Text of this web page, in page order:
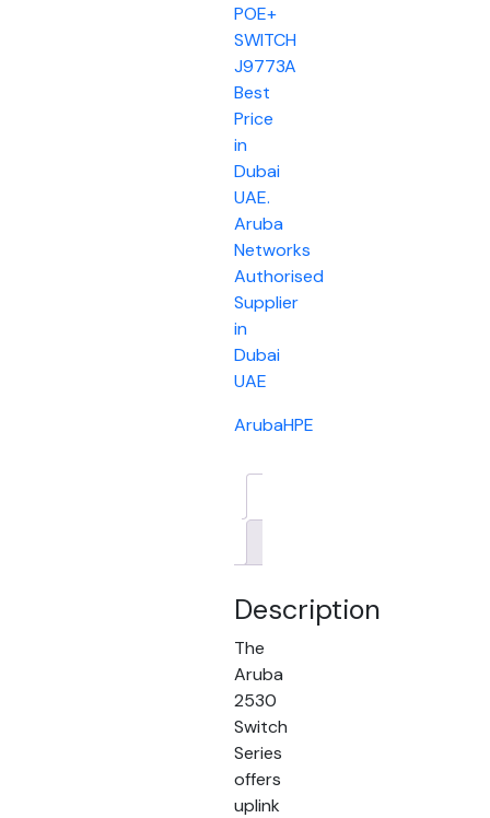
POE+
SWITCH
J9773A
Best
Price
in
Dubai
UAE.
Aruba
Networks
Authorised
Supplier
in
Dubai
UAE
ArubaHPE
Description
The
Aruba
2530
Switch
Series
offers
uplink